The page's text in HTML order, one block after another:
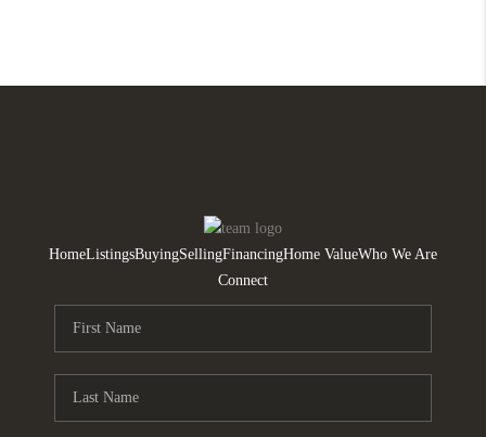
HomeListingsBuyingSellingFinancingHome ValueWho We Are
Connect